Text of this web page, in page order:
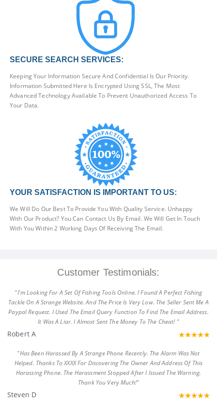
SECURE SEARCH SERVICES:
Keeping Your Information Secure And Confidential Is Our Priority.
Information Submitted Here Is Encrypted Using SSL, The Most
Advanced Technology Available To Prevent Unauthorized Access To
Your Data.
YOUR SATISFACTION IS IMPORTANT TO US:
We Will Do Our Best To Provide You With Quality Service. Unhappy
With Our Product? You Can Contact Us By Email. We Will Get In Touch
With You Within 2 Working Days Of Receiving The Email.
Customer Testimonials:
"I'm Looking For A Set Of Fishing Tools Online. I Found A Perfect Fishing
Tackle On A Strange Website. And The Price Is Very Low. The Seller Sent Me A
Paypal Request. I Used The Email Query Function To Find The Email Address.
It Was A Liar. I Almost Sent The Money To The Cheat! "
Robert A
"Has Been Harassed By A Strange Phone Recently. The Alarm Was Not
Helped. Thanks To XXXX For Discovering The Owner And Address Of This
Harassing Phone. The Harassment Stopped After I Issued The Warning.
Thank You Very Much!"
Steven D